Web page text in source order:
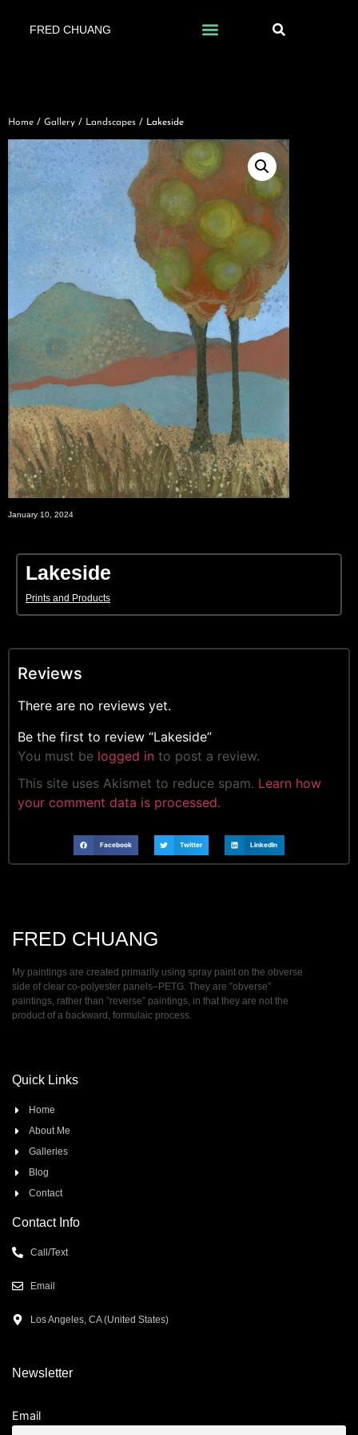
FRED CHUANG
Home / Gallery / Landscapes / Lakeside
January 10, 2024
Lakeside
Prints and Products
Reviews
There are no reviews yet.
Be the first to review “Lakeside”
You must be logged in to post a review.
This site uses Akismet to reduce spam. Learn how
your comment data is processed.
Facebook Twitter LinkedIn
FRED CHUANG
My paintings are created primarily using spray paint on the obverse
side of clear co-polyester panels–PETG. They are ”obverse”
paintings, rather than ”reverse” paintings, in that they are not the
product of a backward, formulaic process.
Quick Links
Home
About Me
Galleries
Blog
Contact
Contact Info
Call/Text
Email
Los Angeles, CA (United States)
Newsletter
Email